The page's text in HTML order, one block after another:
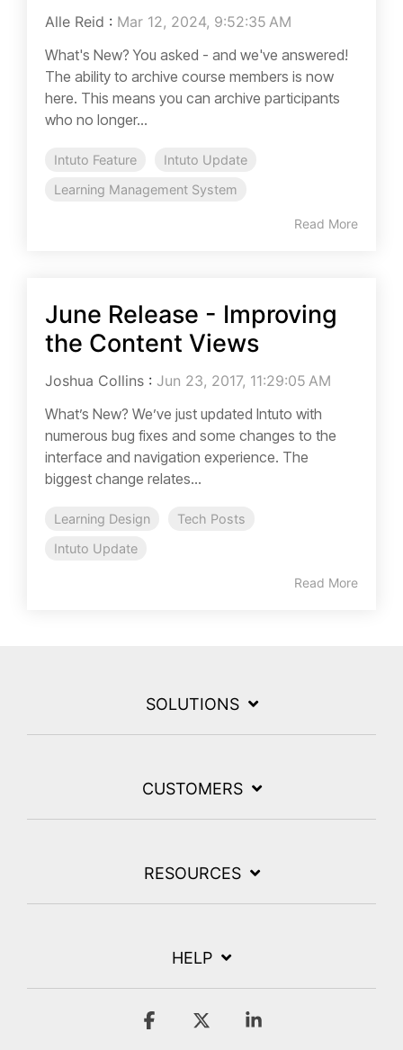
Alle Reid : Mar 12, 2024, 9:52:35 AM
What's New? You asked - and we've answered!
The ability to archive course members is now
here. This means you can archive participants
who no longer...
Intuto Feature
Intuto Update
Learning Management System
Read More
June Release - Improving
the Content Views
Joshua Collins : Jun 23, 2017, 11:29:05 AM
What’s New? We’ve just updated Intuto with
numerous bug fixes and some changes to the
interface and navigation experience. The
biggest change relates...
Learning Design
Tech Posts
Intuto Update
Read More
SOLUTIONS
CUSTOMERS
RESOURCES
HELP
Facebook